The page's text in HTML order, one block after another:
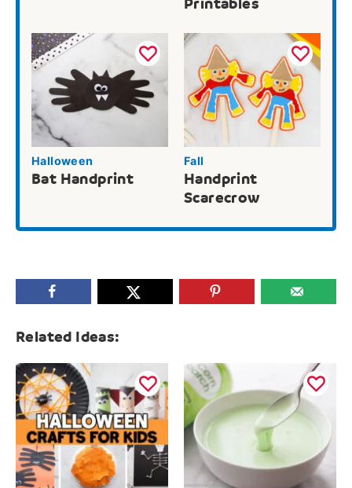
Printables
Halloween
Bat Handprint
Fall
Handprint
Scarecrow
Related Ideas: